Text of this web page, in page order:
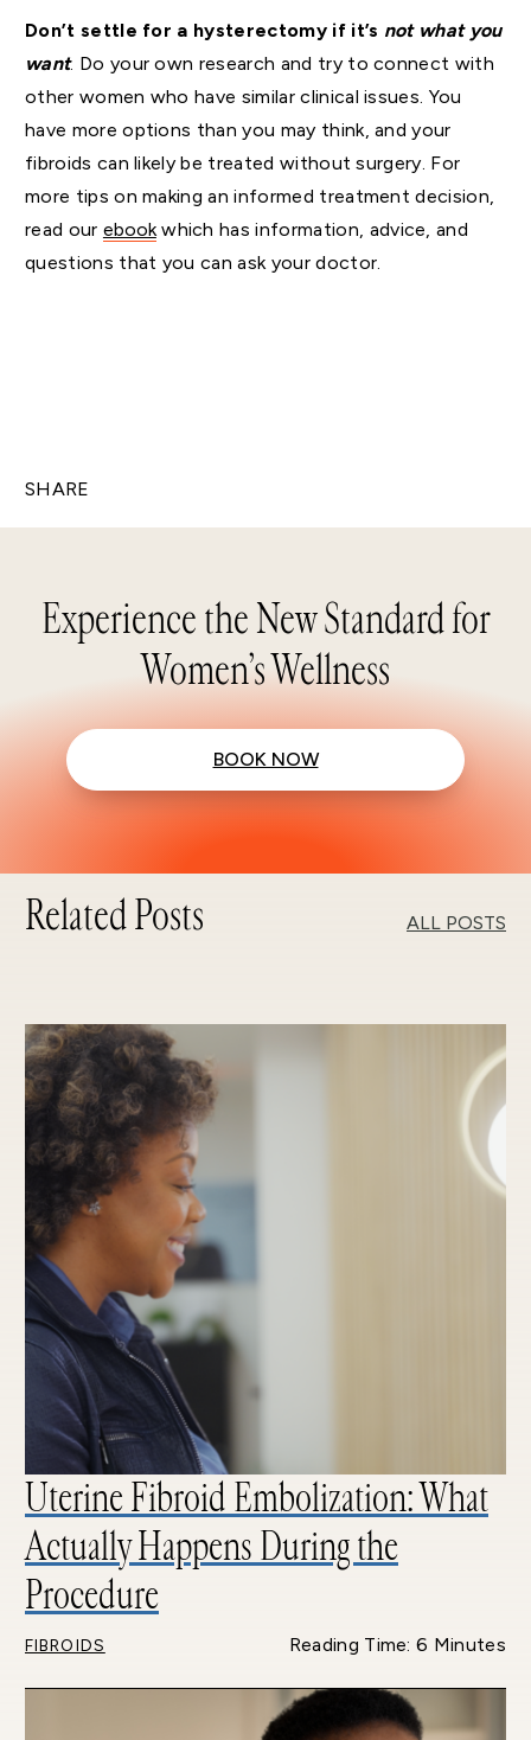
Don’t settle for a hysterectomy if it’s not what you
want. Do your own research and try to connect with
other women who have similar clinical issues. You
have more options than you may think, and your
fibroids can likely be treated without surgery. For
more tips on making an informed treatment decision,
read our ebookwhich has information, advice, and
questions that you can ask your doctor.
SHARE
Experience the New Standard for
Women’s Wellness
BOOK NOW
Related Posts ALL POSTS
Uterine Fibroid Embolization: What
Actually Happens During the
Procedure
FIBROIDS Reading Time: 6 Minutes